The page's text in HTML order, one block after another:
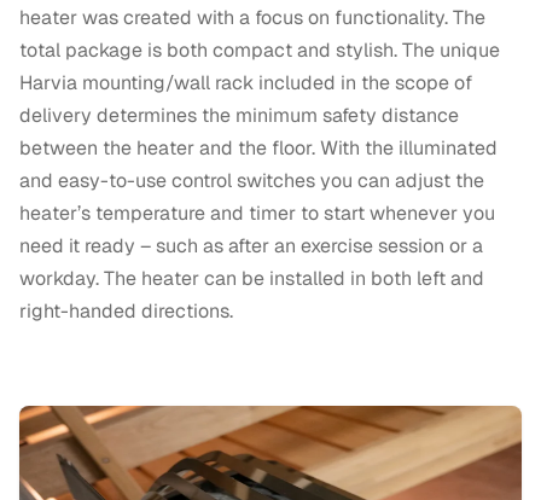
heater was created with a focus on functionality. The
total package is both compact and stylish. The unique
Harvia mounting/wall rack included in the scope of
delivery determines the minimum safety distance
between the heater and the floor. With the illuminated
and easy-to-use control switches you can adjust the
heater’s temperature and timer to start whenever you
need it ready – such as after an exercise session or a
workday. The heater can be installed in both left and
right-handed directions.